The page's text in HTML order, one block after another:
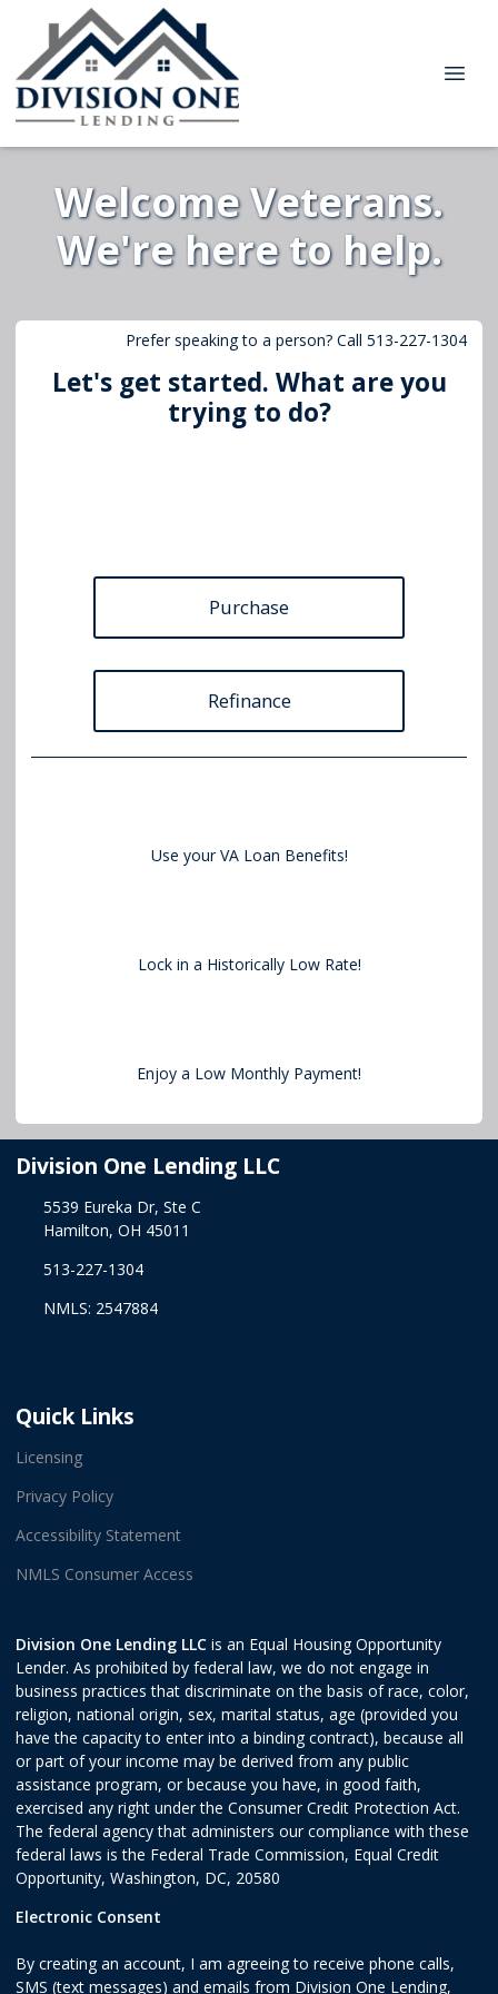
Welcome Veterans.
We're here to help.
Prefer speaking to a person? Call 513-227-1304
Let's get started. What are you
trying to do?
Purchase
Refinance
Use your VA Loan Benefits!
Lock in a Historically Low Rate!
Enjoy a Low Monthly Payment!
Division One Lending LLC
5539 Eureka Dr, Ste C
Hamilton, OH 45011
513-227-1304
NMLS: 2547884
Quick Links
Licensing
Privacy Policy
Accessibility Statement
NMLS Consumer Access
Division One Lending LLC is an Equal Housing Opportunity
Lender. As prohibited by federal law, we do not engage in
business practices that discriminate on the basis of race, color,
religion, national origin, sex, marital status, age (provided you
have the capacity to enter into a binding contract), because all
or part of your income may be derived from any public
assistance program, or because you have, in good faith,
exercised any right under the Consumer Credit Protection Act.
The federal agency that administers our compliance with these
federal laws is the Federal Trade Commission, Equal Credit
Opportunity, Washington, DC, 20580
Electronic Consent
By creating an account, I am agreeing to receive phone calls,
SMS (text messages) and emails from Division One Lending,